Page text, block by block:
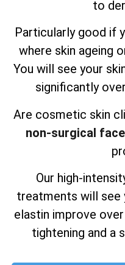
to
Particularly good if
where skin ageing
You will see your
significantly
Are cosmetic skin
non-surgical
Our high-
treatments will see
elastin improve
tightening and a